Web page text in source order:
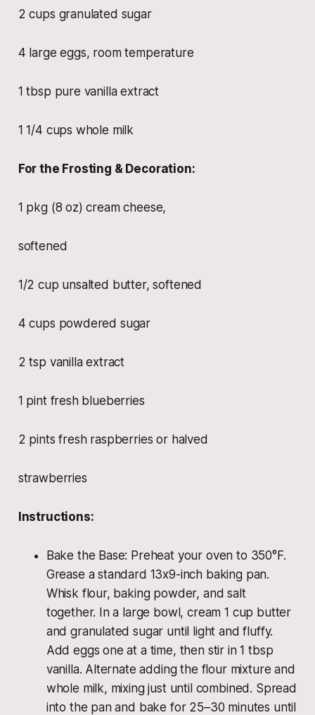
2 cups granulated sugar
4 large eggs, room temperature
1 tbsp pure vanilla extract
1 1/4 cups whole milk
For the Frosting & Decoration:
1 pkg (8 oz) cream cheese,
softened
1/2 cup unsalted butter, softened
4 cups powdered sugar
2 tsp vanilla extract
1 pint fresh blueberries
2 pints fresh raspberries or halved
strawberries
Instructions:
Bake the Base: Preheat your oven to 350°F.
Grease a standard 13x9-inch baking pan.
Whisk flour, baking powder, and salt
together. In a large bowl, cream 1 cup butter
and granulated sugar until light and fluffy.
Add eggs one at a time, then stir in 1 tbsp
vanilla. Alternate adding the flour mixture and
whole milk, mixing just until combined. Spread
into the pan and bake for 25–30 minutes until